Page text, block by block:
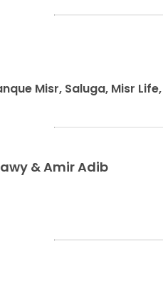
Misr, Saluga, Misr
& Amir Adib